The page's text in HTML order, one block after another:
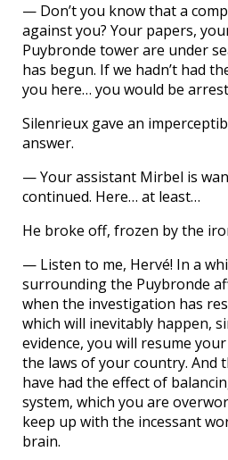
— Don’t you know that a
against you? Your papers,
Puybronde tower are under
has begun. If we hadn’t had
you here… you would be
Silenrieux gave an
answer.
— Your assistant Mirbel is
continued. Here… at least…
He broke off, frozen by the
— Listen to me, Hervé! In a
surrounding the Puybronde
when the investigation has
which will inevitably happen,
evidence, you will resume
the laws of your country. And
have had the effect of
system, which you are
keep up with the incessant
brain.